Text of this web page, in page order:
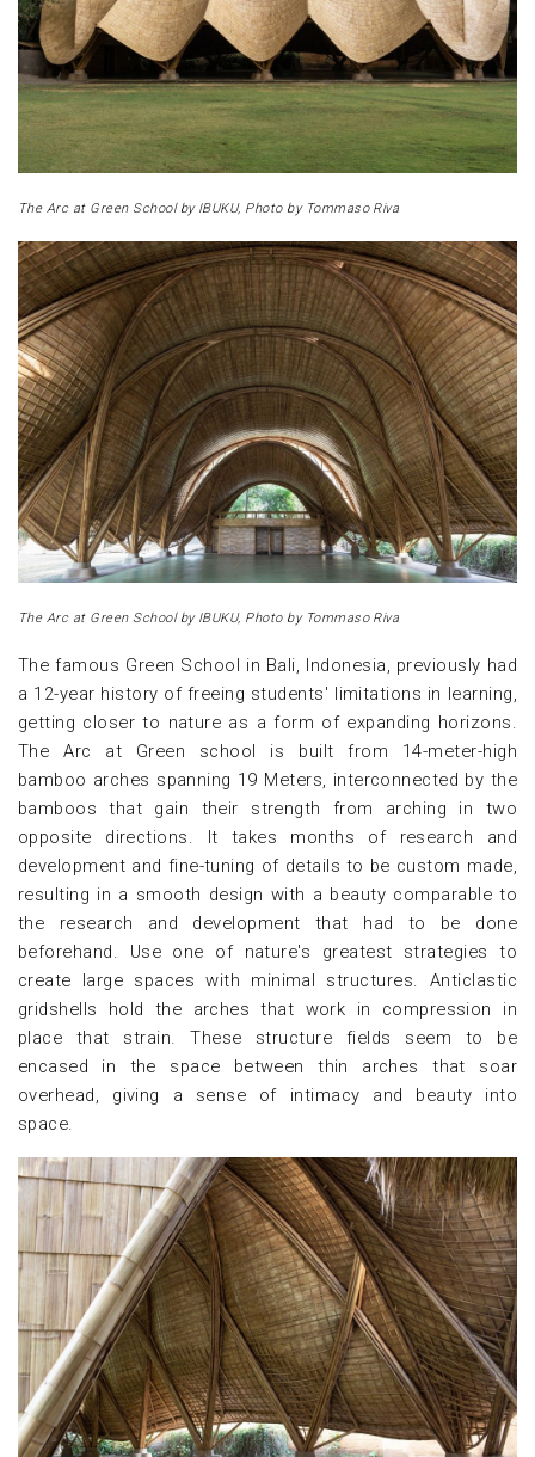
The Arc at Green School by IBUKU, Photo by Tommaso Riva
The Arc at Green School by IBUKU, Photo by Tommaso Riva
The famous Green School in Bali, Indonesia, previously had
a 12-year history of freeing students' limitations in learning,
getting closer to nature as a form of expanding horizons.
The Arc at Green school is built from 14-meter-high
bamboo arches spanning 19 Meters, interconnected by the
bamboos that gain their strength from arching in two
opposite directions. It takes months of research and
development and fine-tuning of details to be custom made,
resulting in a smooth design with a beauty comparable to
the research and development that had to be done
beforehand. Use one of nature's greatest strategies to
create large spaces with minimal structures. Anticlastic
gridshells hold the arches that work in compression in
place that strain. These structure fields seem to be
encased in the space between thin arches that soar
overhead, giving a sense of intimacy and beauty into
space.